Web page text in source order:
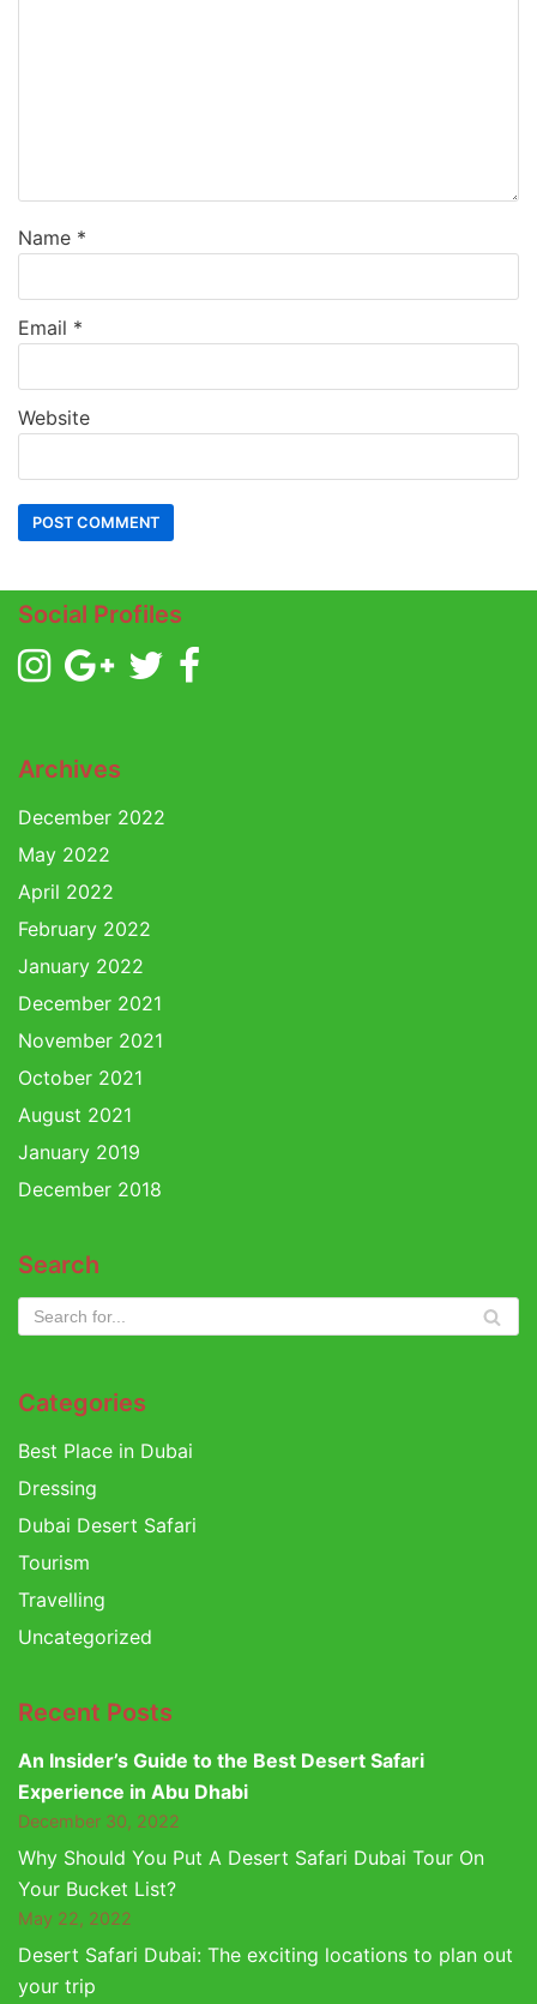
Name *
Email *
Website
Social Profiles
Archives
December 2022
May 2022
April 2022
February 2022
January 2022
December 2021
November 2021
October 2021
August 2021
January 2019
December 2018
Search
Categories
Best Place in Dubai
Dressing
Dubai Desert Safari
Tourism
Travelling
Uncategorized
Recent Posts
An Insider’s Guide to the Best Desert Safari
Experience in Abu Dhabi
December 30, 2022
Why Should You Put A Desert Safari Dubai Tour On
Your Bucket List?
May 22, 2022
Desert Safari Dubai: The exciting locations to plan out
your trip